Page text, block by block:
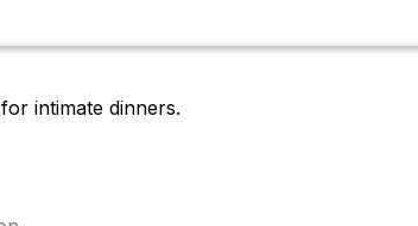
intimate dinners.